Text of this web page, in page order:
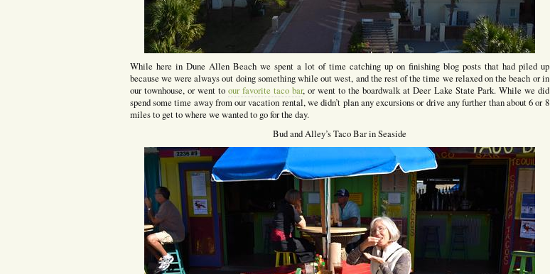
While here in Dune Allen Beach we spent a lot of time catching up on finishing blog posts that had piled up
because we were always out doing something while out west, and the rest of the time we relaxed on the beach or in
our townhouse, or went to our favorite taco bar, or went to the boardwalk at Deer Lake State Park. While we did
spend some time away from our vacation rental, we didn’t plan any excursions or drive any further than about 6 or 8
miles to get to where we wanted to go for the day.
Bud and Alley’s Taco Bar in Seaside